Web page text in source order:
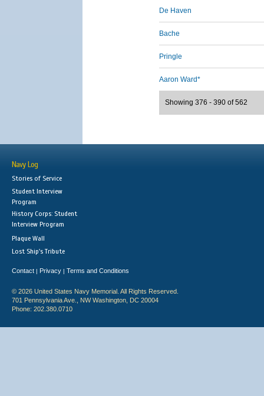
De Haven
Bache
Pringle
Aaron Ward*
Showing 376 - 390 of 562
Navy Log
Stories of Service
Student Interview
Program
History Corps: Student
Interview Program
Plaque Wall
Lost Ship's Tribute
Contact | Privacy | Terms and Conditions
© 2026 United States Navy Memorial. All Rights Reserved.
701 Pennsylvania Ave., NW Washington, DC 20004
Phone: 202.380.0710